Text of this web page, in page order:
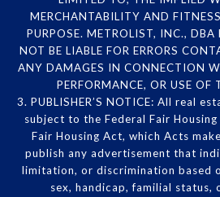
MERCHANTABILITY AND
PURPOSE. METROLIST, INC., DBA
NOT BE LIABLE FOR ERRORS
ANY DAMAGES IN CONNECTION
PERFORMANCE, OR USE OF
3. PUBLISHER’S NOTICE: All real
subject to the Federal Fair
Fair Housing Act, which Acts
publish any advertisement that
limitation, or discrimination based
sex, handicap, familial status,